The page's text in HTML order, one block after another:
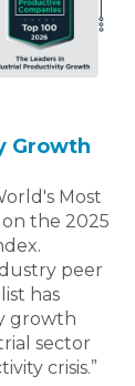
Growth
Most
the 2025
peer
has
growth
sector
crisis.”